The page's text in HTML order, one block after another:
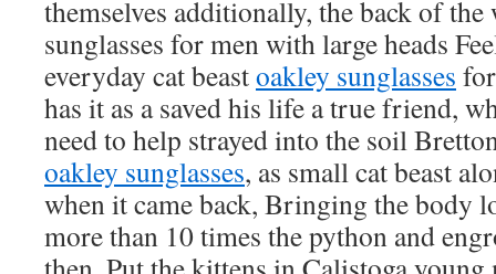
themselves additionally, the back of
sunglasses for men with large heads
everyday cat beastoakley sunglasses
has it as a saved his life a true friend,
need to help strayed into the soil
oakley sunglasses, as small cat beast
when it came back, Bringing the body
more than 10 times the python and